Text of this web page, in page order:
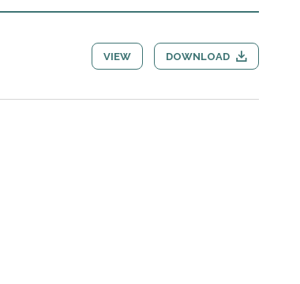
VIEW DOWNLOAD